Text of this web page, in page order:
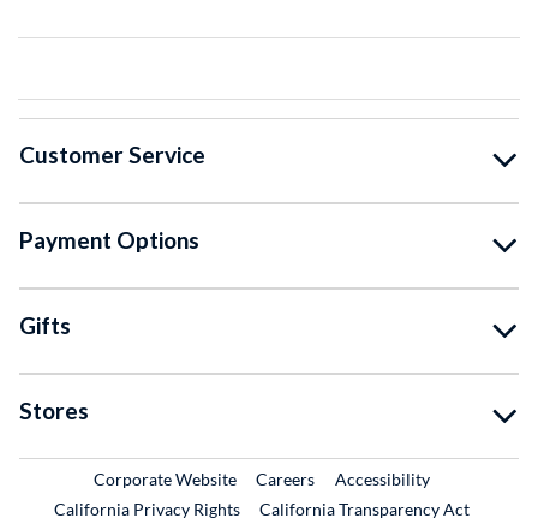
Customer Service
Payment Options
Gifts
Stores
Corporate WebsiteExternal Link
CareersExternal Link
Accessibility
California Privacy Rights
California Transparency Act